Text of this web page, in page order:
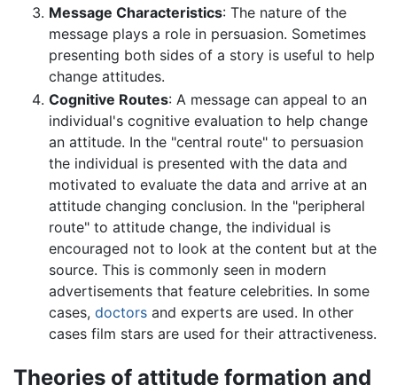
Message Characteristics: The nature of the
message plays a role in persuasion. Sometimes
presenting both sides of a story is useful to help
change attitudes.
Cognitive Routes: A message can appeal to an
individual's cognitive evaluation to help change
an attitude. In the "central route" to persuasion
the individual is presented with the data and
motivated to evaluate the data and arrive at an
attitude changing conclusion. In the "peripheral
route" to attitude change, the individual is
encouraged not to look at the content but at the
source. This is commonly seen in modern
advertisements that feature celebrities. In some
cases, doctors and experts are used. In other
cases film stars are used for their attractiveness.
Theories of attitude formation and